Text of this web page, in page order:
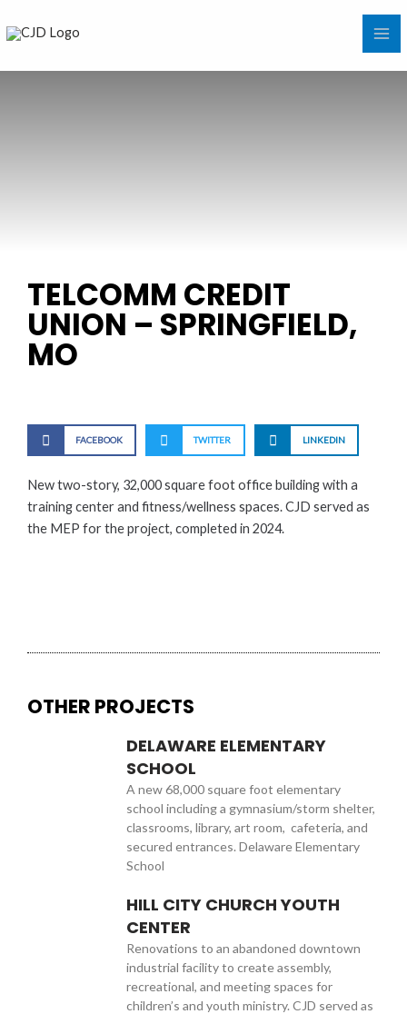
to
TELCOMM CREDIT
UNION – SPRINGFIELD,
MO
FACEBOOK TWITTER LINKEDIN
New two-story, 32,000 square foot office building with a
training center and fitness/wellness spaces. CJD served as
the MEP for the project, completed in 2024.
OTHER PROJECTS
DELAWARE ELEMENTARY
SCHOOL
A new 68,000 square foot elementary
school including a gymnasium/storm shelter,
classrooms, library, art room, cafeteria, and
secured entrances. Delaware Elementary
School
HILL CITY CHURCH YOUTH
CENTER
Renovations to an abandoned downtown
industrial facility to create assembly,
recreational, and meeting spaces for
children’s and youth ministry. CJD served as